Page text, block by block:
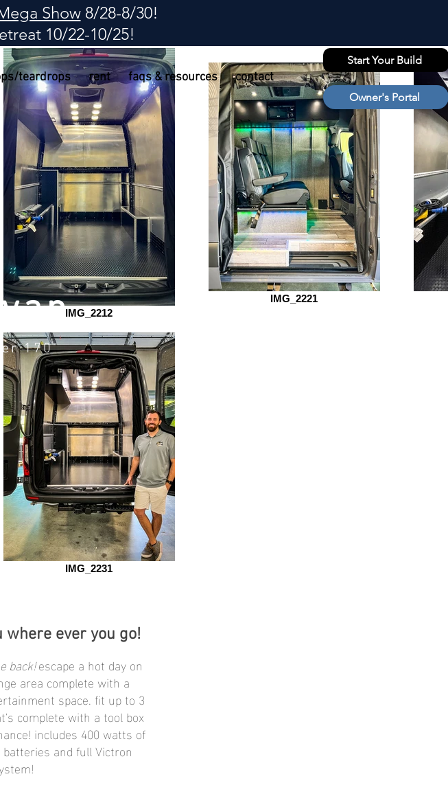
Show8/28-8/30!
10/22-10/25!
teardrops rent faqs & resources contact
Start Your Build
Owner's Portal
IMG_2212
IMG_2221
IMG_2231
170"
ever you go!
back!escape a hot day on
area complete with a
space. fit up to 3
complete with a tool box
includes 400 watts of
and full Victron